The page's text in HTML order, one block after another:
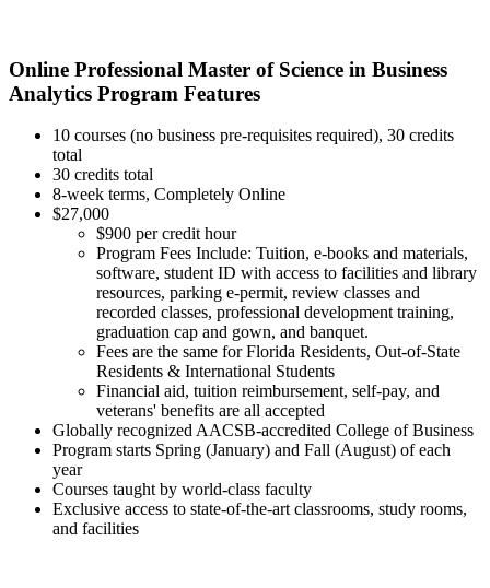
Online Professional Master of Science in Business
Analytics Program Features
10 courses (no business pre-requisites required), 30 credits
total
30 credits total
8-week terms, Completely Online
$27,000
$900 per credit hour
Program Fees Include: Tuition, e-books and materials,
software, student ID with access to facilities and library
resources, parking e-permit, review classes and
recorded classes, professional development training,
graduation cap and gown, and banquet.
Fees are the same for Florida Residents, Out-of-State
Residents & International Students
Financial aid, tuition reimbursement, self-pay, and
veterans' benefits are all accepted
Globally recognized AACSB-accredited College of Business
Program starts Spring (January) and Fall (August) of each
year
Courses taught by world-class faculty
Exclusive access to state-of-the-art classrooms, study rooms,
and facilities